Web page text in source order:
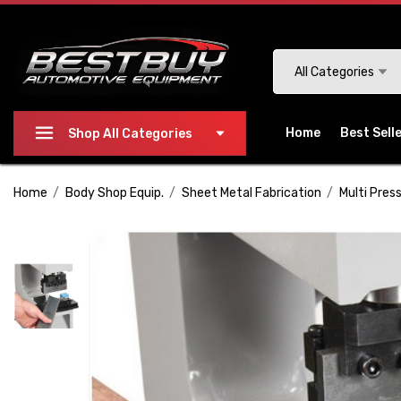
website
Press
adjust
the
All Categories
Shop All Categories Home Best
Home Body Shop Equip. Sheet Metal Fabrication Multi